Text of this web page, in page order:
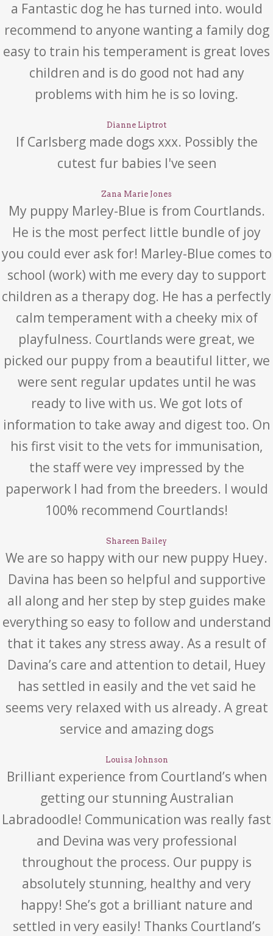
a Fantastic dog he has turned into. would
recommend to anyone wanting a family dog
easy to train his temperament is great loves
children and is do good not had any
problems with him he is so loving.
Dianne Liptrot
If Carlsberg made dogs xxx. Possibly the
cutest fur babies I've seen
Zana Marie Jones
My puppy Marley-Blue is from Courtlands.
He is the most perfect little bundle of joy
you could ever ask for! Marley-Blue comes to
school (work) with me every day to support
children as a therapy dog. He has a perfectly
calm temperament with a cheeky mix of
playfulness. Courtlands were great, we
picked our puppy from a beautiful litter, we
were sent regular updates until he was
ready to live with us. We got lots of
information to take away and digest too. On
his first visit to the vets for immunisation,
the staff were vey impressed by the
paperwork I had from the breeders. I would
100% recommend Courtlands!
Shareen Bailey
We are so happy with our new puppy Huey.
Davina has been so helpful and supportive
all along and her step by step guides make
everything so easy to follow and understand
that it takes any stress away. As a result of
Davina’s care and attention to detail, Huey
has settled in easily and the vet said he
seems very relaxed with us already. A great
service and amazing dogs
Louisa Johnson
Brilliant experience from Courtland’s when
getting our stunning Australian
Labradoodle! Communication was really fast
and Devina was very professional
throughout the process. Our puppy is
absolutely stunning, healthy and very
happy! She’s got a brilliant nature and
settled in very easily! Thanks Courtland’s